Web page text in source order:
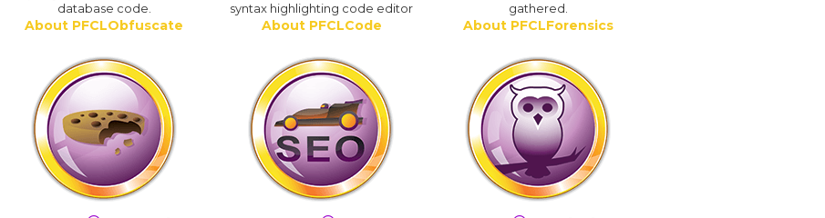
database code.
About PFCLObfuscate
syntax highlighting code editor
About PFCLCode
gathered.
About PFCLForensics